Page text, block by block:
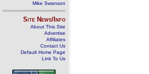
Mike Swanson
Site News/Info
About This Site
Advertise
Affiliates
Contact Us
Default Home Page
Link To Us